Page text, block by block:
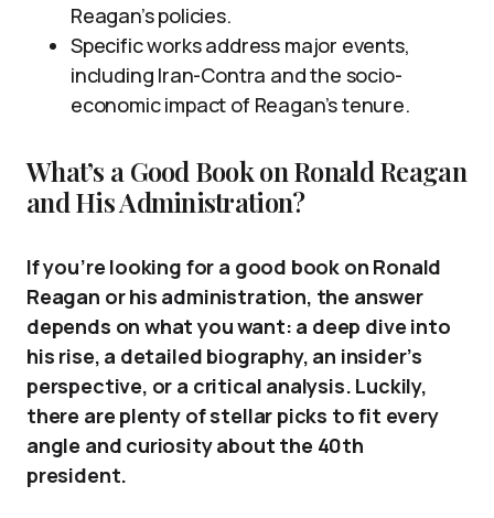
Reagan’s policies.
Specific works address major events,
including Iran-Contra and the socio-
economic impact of Reagan’s tenure.
What’s a Good Book on Ronald Reagan
and His Administration?
If you’re looking for a good book on Ronald
Reagan or his administration, the answer
depends on what you want: a deep dive into
his rise, a detailed biography, an insider’s
perspective, or a critical analysis. Luckily,
there are plenty of stellar picks to fit every
angle and curiosity about the 40th
president.